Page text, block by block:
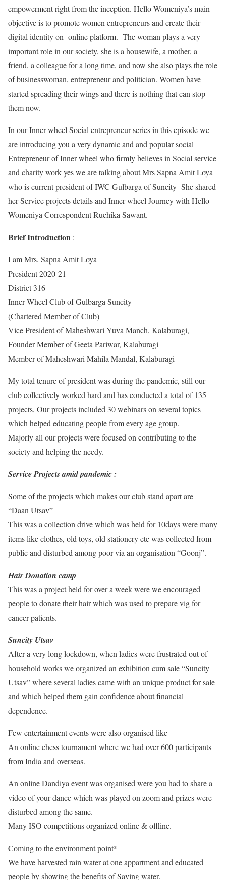
empowerment right from the inception. Hello Womeniya’s main
objective is to promote women entrepreneurs and create their
digital identity on online platform. The woman plays a very
important role in our society, she is a housewife, a mother, a
friend, a colleague for a long time, and now she also plays the role
of businesswoman, entrepreneur and politician. Women have
started spreading their wings and there is nothing that can stop
them now.
In our Inner wheel Social entrepreneur series in this episode we
are introducing you a very dynamic and and popular social
Entrepreneur of Inner wheel who firmly believes in Social service
and charity work yes we are talking about Mrs Sapna Amit Loya
who is current president of IWC Gulbarga of Suncity She shared
her Service projects details and Inner wheel Journey with Hello
Womeniya Correspondent Ruchika Sawant.
Brief Introduction :
I am Mrs. Sapna Amit Loya
President 2020-21
District 316
Inner Wheel Club of Gulbarga Suncity
(Chartered Member of Club)
Vice President of Maheshwari Yuva Manch, Kalaburagi,
Founder Member of Geeta Pariwar, Kalaburagi
Member of Maheshwari Mahila Mandal, Kalaburagi
My total tenure of president was during the pandemic, still our
club collectively worked hard and has conducted a total of 135
projects, Our projects included 30 webinars on several topics
which helped educating people from every age group.
Majorly all our projects were focused on contributing to the
society and helping the needy.
Service Projects amid pandemic :
Some of the projects which makes our club stand apart are
“Daan Utsav”
This was a collection drive which was held for 10days were many
items like clothes, old toys, old stationery etc was collected from
public and disturbed among poor via an organisation “Goonj”.
Hair Donation camp
This was a project held for over a week were we encouraged
people to donate their hair which was used to prepare vig for
cancer patients.
Suncity Utsav
After a very long lockdown, when ladies were frustrated out of
household works we organized an exhibition cum sale “Suncity
Utsav” where several ladies came with an unique product for sale
and which helped them gain confidence about financial
dependence.
Few entertainment events were also organised like
An online chess tournament where we had over 600 participants
from India and overseas.
An online Dandiya event was organised were you had to share a
video of your dance which was played on zoom and prizes were
disturbed among the same.
Many ISO competitions organized online & offline.
Coming to the environment point*
We have harvested rain water at one appartment and educated
people by showing the benefits of Saving water.